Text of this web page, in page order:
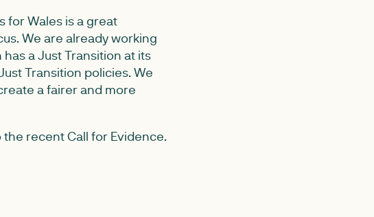
for Wales is a great
We are already working
a Just Transition at its
Transition policies. We
a fairer and more
recent Call for Evidence.